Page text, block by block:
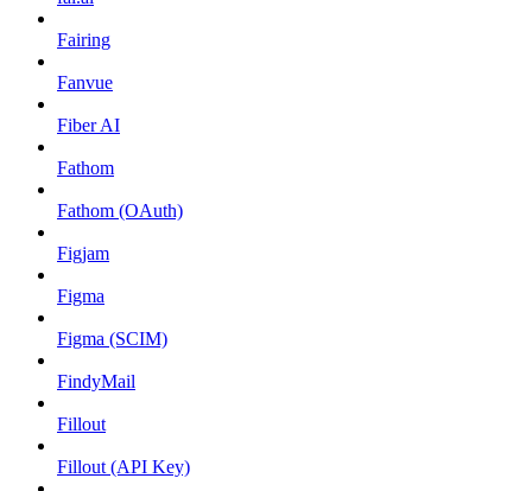
Fairing
Fanvue
Fiber AI
Fathom
Fathom (OAuth)
Figjam
Figma
Figma (SCIM)
FindyMail
Fillout
Fillout (API Key)